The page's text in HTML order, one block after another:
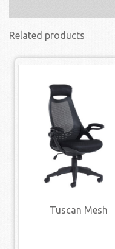
Related products
Tuscan Mesh